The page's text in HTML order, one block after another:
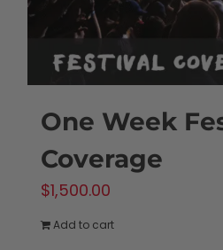
One Week
Coverage
$1,500.00
Add to cart